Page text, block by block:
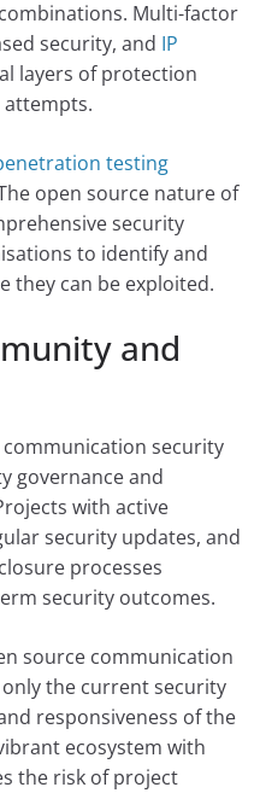
Multi-factor
security, and IP
layers of protection
attempts.
testing
open source nature of
security
to identify and
they can be exploited.
and
security
governance and
with active
security updates, and
processes
security outcomes.
source communication
the current security
responsiveness of the
ecosystem with
the risk of project